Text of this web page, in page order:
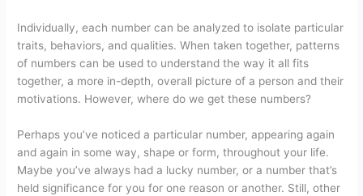
Individually, each number can be analyzed to isolate particular
traits, behaviors, and qualities. When taken together, patterns
of numbers can be used to understand the way it all fits
together, a more in-depth, overall picture of a person and their
motivations. However, where do we get these numbers?
Perhaps you’ve noticed a particular number, appearing again
and again in some way, shape or form, throughout your life.
Maybe you’ve always had a lucky number, or a number that’s
held significance for you for one reason or another. Still, other